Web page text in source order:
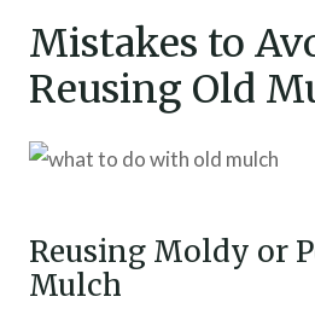
Mistakes to
Reusing Old
Reusing Moldy or
Mulch